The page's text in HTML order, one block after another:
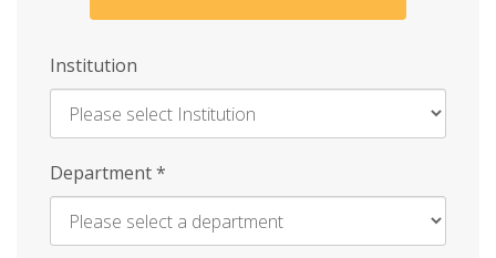
Institution
Enter
Name
Department*